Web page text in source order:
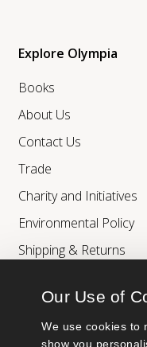
Our Use of
We use cookies to
show you
Explore Olympia
Books
About Us
Contact Us
Trade
Charity and Initiatives
Environmental Policy
Shipping & Returns